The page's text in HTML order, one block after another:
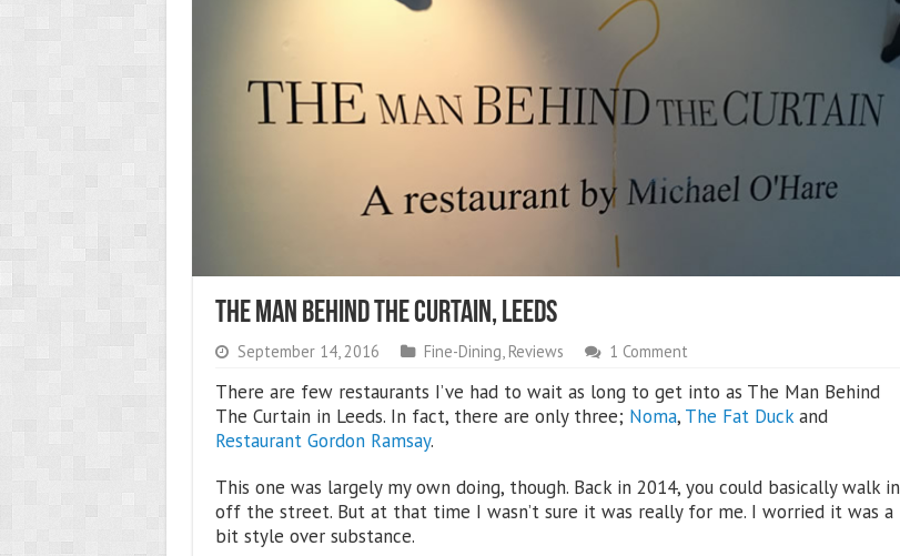
The Man Behind The Curtain, Leeds
September 14, 2016 Fine-Dining, Reviews 1 Comment
There are few restaurants I’ve had to wait as long to get into as The Man Behind
The Curtain in Leeds. In fact, there are only three; Noma, The Fat Duckand
Restaurant Gordon Ramsay.
This one was largely my own doing, though. Back in 2014, you could basically walk in
off the street. But at that time I wasn’t sure it was really for me. I worried it was a
bit style over substance.